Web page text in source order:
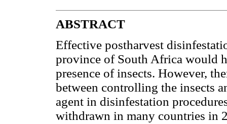
ABSTRACT
Effective postharvest
province of South Africa would
presence of insects. However,
between controlling the insects
agent in disinfestation
withdrawn in many countries in